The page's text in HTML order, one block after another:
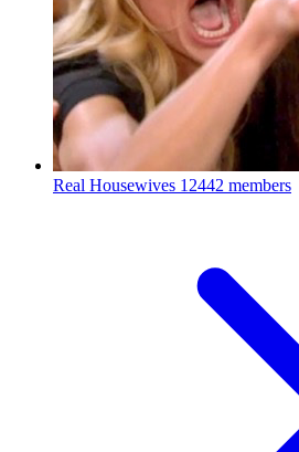
Real Housewives 12442 members